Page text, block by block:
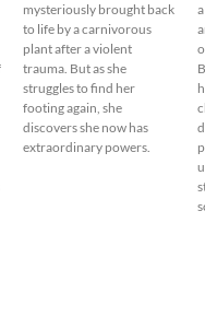
mysteriously brought back
to life by a carnivorous
plant after a violent
trauma. But as she
struggles to find her
footing again, she
discovers she now has
extraordinary powers.